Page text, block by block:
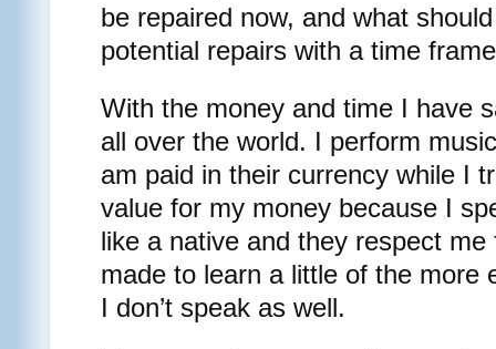
be repaired now, and what
potential repairs with a time
With the money and time I have
all over the world. I perform
am paid in their currency while I
value for my money because I
like a native and they respect
made to learn a little of the more
I don’t speak as well.